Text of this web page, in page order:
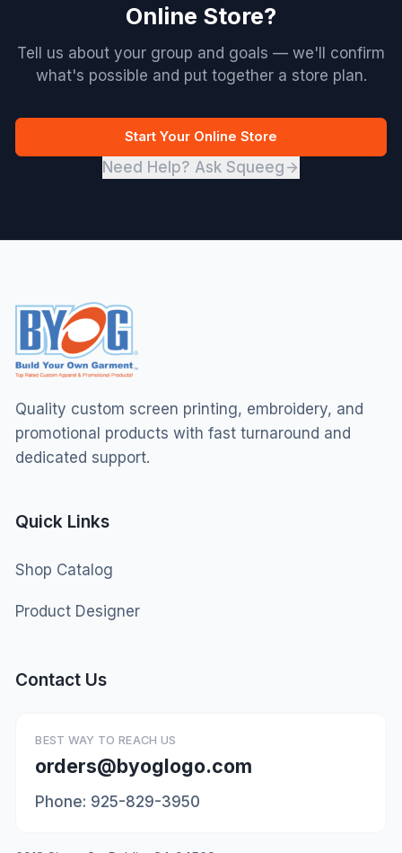
Online Store?
Tell us about your group and goals — we'll confirm
what's possible and put together a store plan.
Start Your Online Store
Need Help? Ask Squeeg
Quality custom screen printing, embroidery, and
promotional products with fast turnaround and
dedicated support.
Quick Links
Shop Catalog
Product Designer
Contact Us
BEST WAY TO REACH US
orders@byoglogo.com
Phone: 925-829-3950